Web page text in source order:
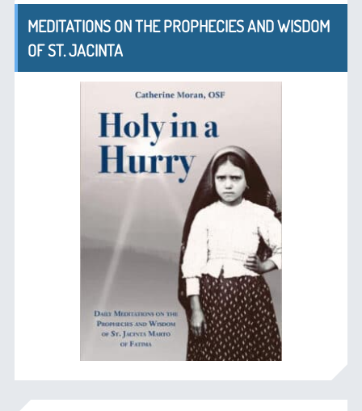
MEDITATIONS ON THE PROPHECIES AND WISDOM
OF ST. JACINTA